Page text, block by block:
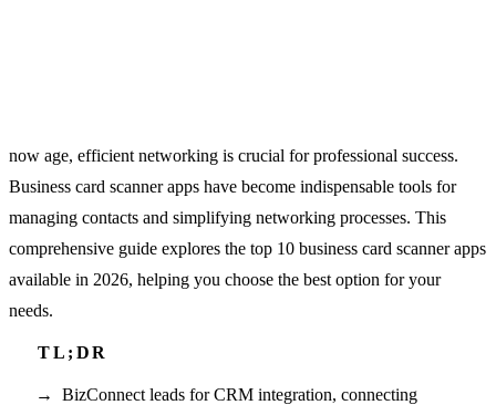
now age, efficient networking is crucial for professional success.
Business card scanner apps have become indispensable tools for
managing contacts and simplifying networking processes. This
comprehensive guide explores the top 10 business card scanner apps
available in 2026, helping you choose the best option for your
needs.
BizConnect leads for CRM integration, connecting